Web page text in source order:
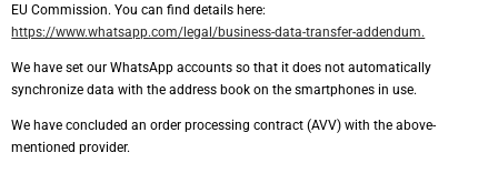
EU Commission. You can find details here:
https://www.whatsapp.com/legal/business-data-transfer-addendum.
We have set our WhatsApp accounts so that it does not automatically
synchronize data with the address book on the smartphones in use.
We have concluded an order processing contract (AVV) with the above-
mentioned provider.